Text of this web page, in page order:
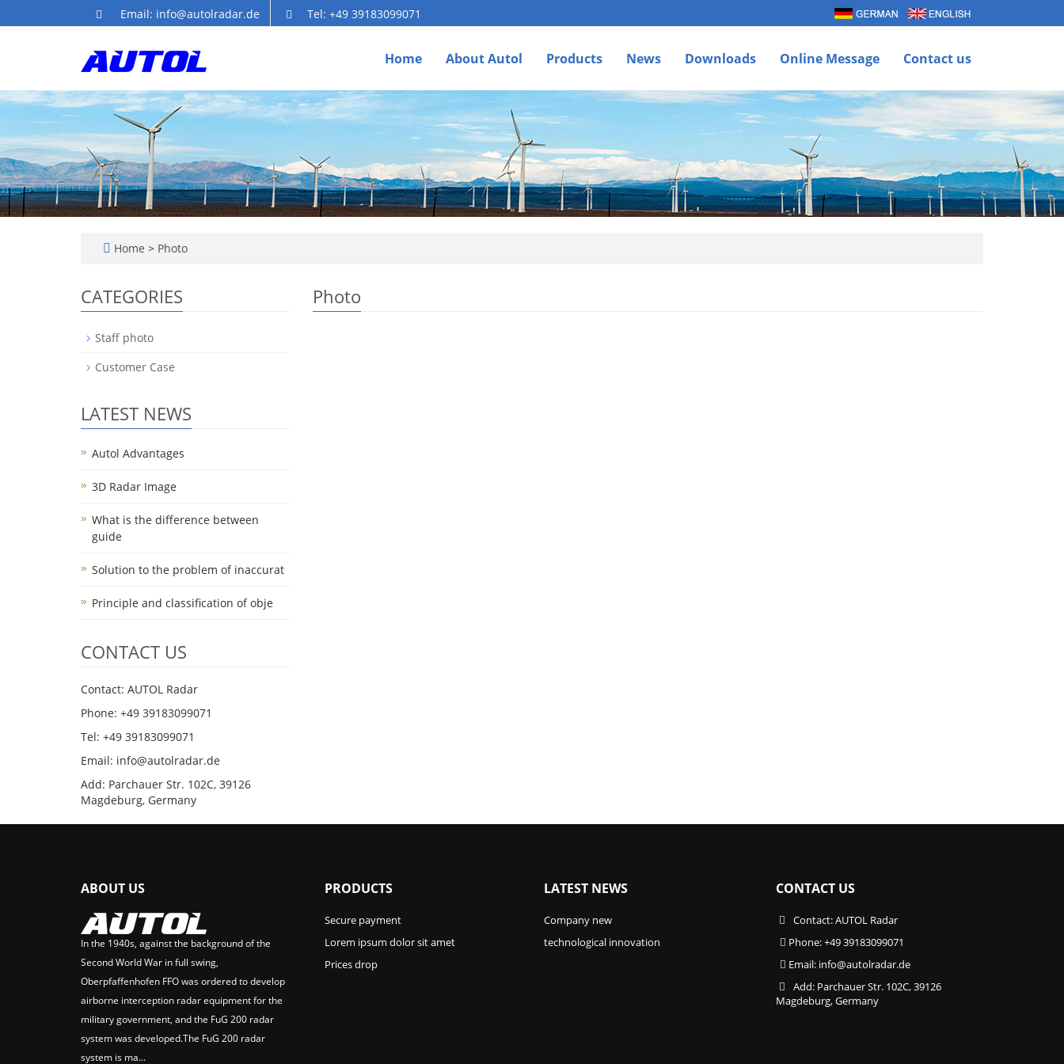
Email: info@autolradar.de Tel: +49 39183099071
Home About Autol Products News Downloads Online Message Contact us
Home > Photo
Photo
CATEGORIES
Staff photo
Customer Case
LATEST NEWS
Autol Advantages
3D Radar Image
What is the difference between
guide
Solution to the problem of inaccurat
Principle and classification of obje
CONTACT US
Contact: AUTOL Radar
Phone: +49 39183099071
Tel: +49 39183099071
Email: info@autolradar.de
Add: Parchauer Str. 102C, 39126
Magdeburg, Germany
ABOUT US
In the 1940s, against the background of the
Second World War in full swing,
Oberpfaffenhofen FFO was ordered to develop
airborne interception radar equipment for the
military government, and the FuG 200 radar
system was developed.The FuG 200 radar
system is ma...
PRODUCTS
Secure payment
Lorem ipsum dolor sit amet
Prices drop
LATEST NEWS
Company new
technological innovation
CONTACT US
Contact: AUTOL Radar
Phone: +49 39183099071
Email: info@autolradar.de
Add: Parchauer Str. 102C, 39126
Magdeburg, Germany